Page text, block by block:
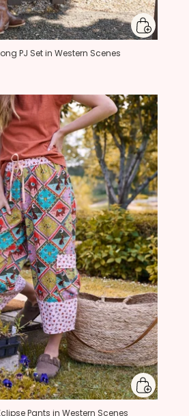
PJ Set in Western Scenes
Pants in Western Scenes